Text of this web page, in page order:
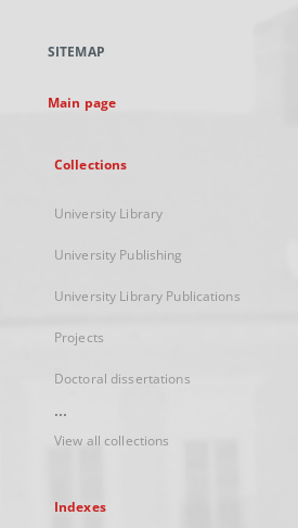
new
SITEMAP
Main page
Collections
University Library
University Publishing
University Library Publications
Projects
Doctoral dissertations
...
View all collections
Indexes